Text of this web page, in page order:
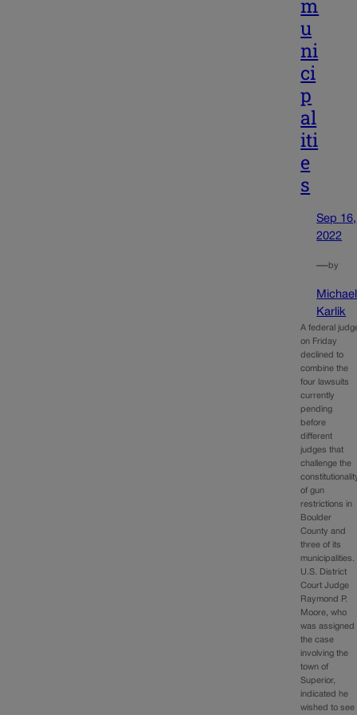
m
u
ni
ci
p
al
iti
e
s
Sep 16,
2022
—by
Michael
Karlik
A federal
on Friday
declined to
combine the
four lawsuits
currently
pending
before
different
judges that
challenge the
of gun
restrictions in
Boulder
County and
three of its
municipalities.
U.S. District
Court Judge
Raymond P.
Moore, who
was assigned
the case
involving the
town of
Superior,
indicated he
wished to see